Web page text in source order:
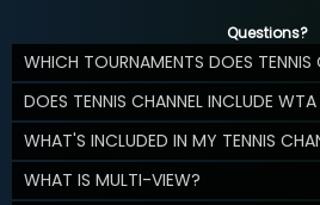
Questions?
WHICH TOURNAMENTS DOES TENNIS
DOES TENNIS CHANNEL INCLUDE
WHAT'S INCLUDED IN MY TENNIS
WHAT IS MULTI-VIEW?